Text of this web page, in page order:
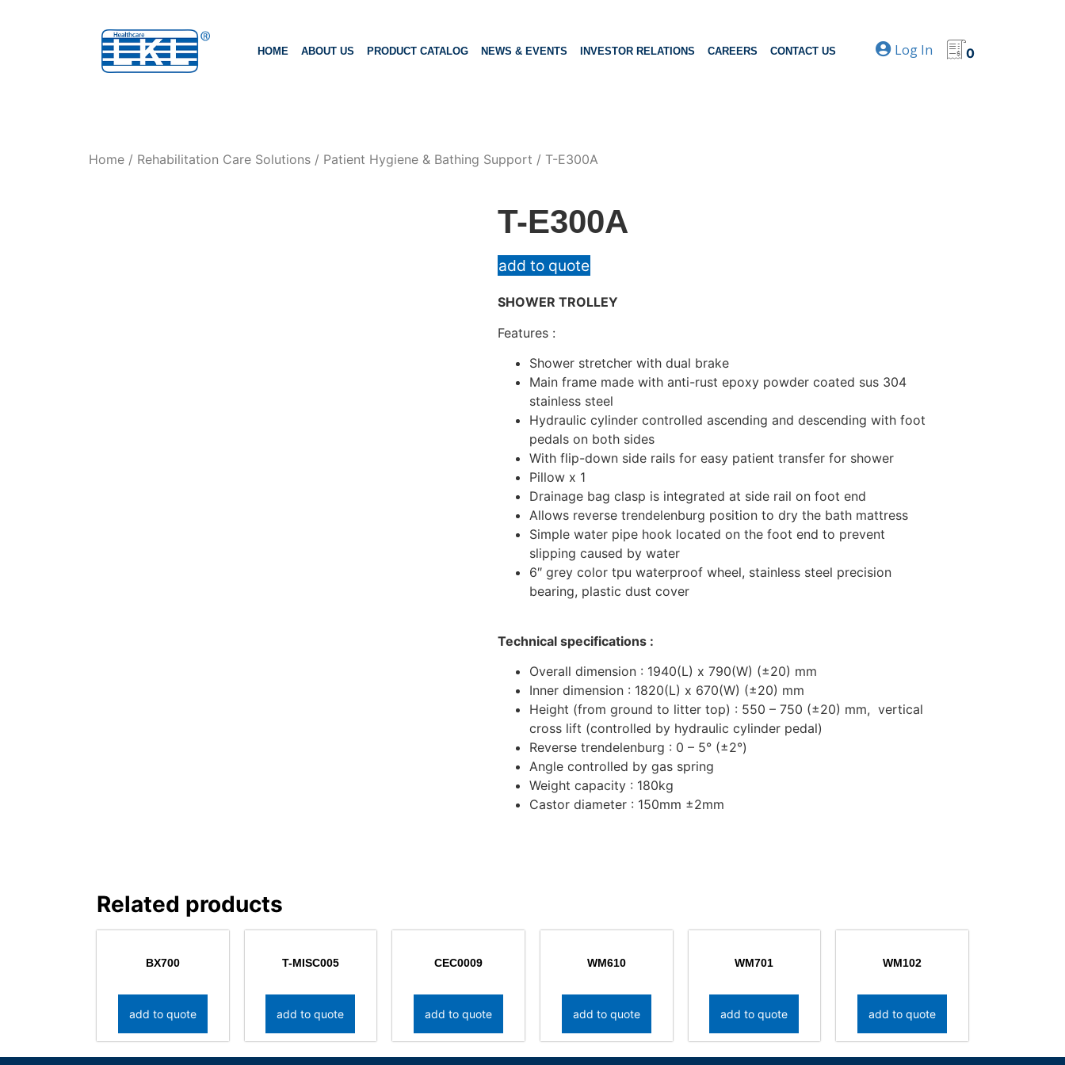
HOME ABOUT US PRODUCT CATALOG NEWS & EVENTS INVESTOR RELATIONS CAREERS CONTACT US Log In 0
Home / Rehabilitation Care Solutions / Patient Hygiene & Bathing Support / T-E300A
T-E300A
add to quote
SHOWER TROLLEY
Features :
Shower stretcher with dual brake
Main frame made with anti-rust epoxy powder coated sus 304
stainless steel
Hydraulic cylinder controlled ascending and descending with foot
pedals on both sides
With flip-down side rails for easy patient transfer for shower
Pillow x 1
Drainage bag clasp is integrated at side rail on foot end
Allows reverse trendelenburg position to dry the bath mattress
Simple water pipe hook located on the foot end to prevent
slipping caused by water
6″ grey color tpu waterproof wheel, stainless steel precision
bearing, plastic dust cover
Technical specifications :
Overall dimension : 1940(L) x 790(W) (±20) mm
Inner dimension : 1820(L) x 670(W) (±20) mm
Height (from ground to litter top) : 550 – 750 (±20) mm, vertical
cross lift (controlled by hydraulic cylinder pedal)
Reverse trendelenburg : 0 – 5° (±2°)
Angle controlled by gas spring
Weight capacity : 180kg
Castor diameter : 150mm ±2mm
Related products
BX700
add to quote
T-MISC005
add to quote
CEC0009
add to quote
WM610
add to quote
WM701
add to quote
WM102
add to quote